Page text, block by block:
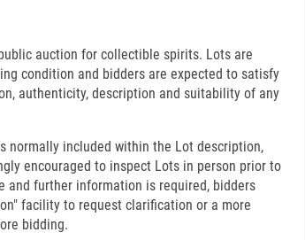
auction for collectible spirits. Lots are
condition and bidders are expected to satisfy
authenticity, description and suitability of any
normally included within the Lot description,
encouraged to inspect Lots in person prior to
and further information is required, bidders
facility to request clarification or a more
bidding.